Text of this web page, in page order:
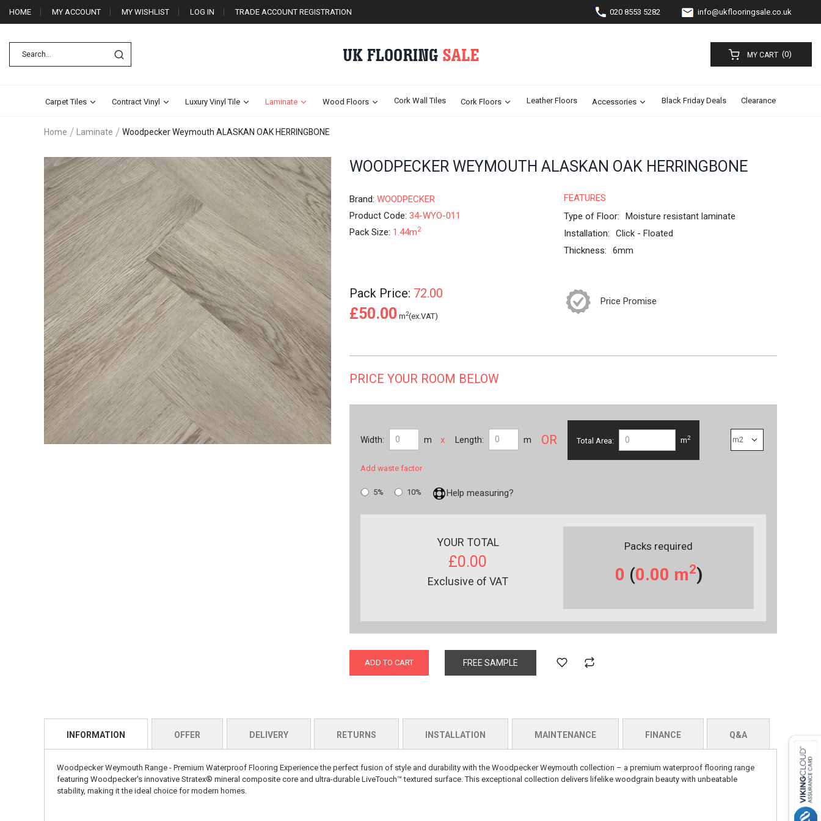
HOME MY ACCOUNT MY WISHLIST LOG IN TRADE ACCOUNT REGISTRATION 020 8553 5282 info@ukflooringsale.co.uk
MY CART (0)
Carpet Tiles Contract Vinyl Luxury Vinyl Tile Laminate Wood Floors Cork Wall Tiles Cork Floors Leather Floors Accessories Black Friday Deals Clearance
Home Laminate Woodpecker Weymouth ALASKAN OAK HERRINGBONE
Skip
the
end
of
the
images
gallery
the
beginning
of
the
images
gallery
WOODPECKER WEYMOUTH ALASKAN OAK HERRINGBONE
Brand: WOODPECKER
Product Code: 34-WYO-011
Pack Size: 1.44m2
FEATURES
Type of Floor:
Moisture resistant laminate
Installation:
Click - Floated
Thickness:
6mm
Pack Price: 72.00
£50.00 m2(ex.VAT)
Price Promise
PRICE YOUR ROOM BELOW
Width: m x Length: m
Add waste factor
OR Total Area: m2
5% 10% Help measuring?
YOUR TOTAL
£0.00
Exclusive of VAT
Packs required
0 (0.00 m2)
ADD TO CART FREE SAMPLE
INFORMATION
Woodpecker Weymouth Range - Premium Waterproof Flooring Experience the perfect fusion of style and durability with the Woodpecker Weymouth collection – a premium waterproof flooring range
featuring Woodpecker's innovative Stratex® mineral composite core and ultra-durable LiveTouch™ textured surface. This exceptional collection delivers lifelike woodgrain beauty with unbeatable
stability, making it the ideal choice for modern homes.
OFFER DELIVERY RETURNS INSTALLATION MAINTENANCE FINANCE Q&A